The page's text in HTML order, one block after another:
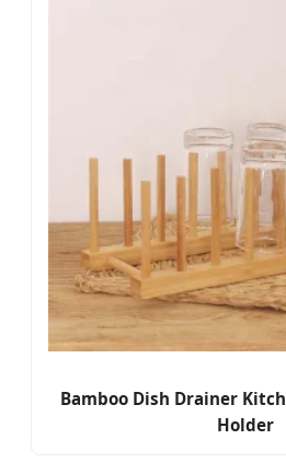
Bamboo Dish Drainer
Holder